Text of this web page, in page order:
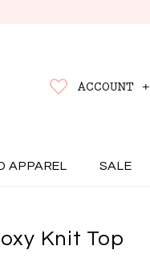
ACCOUNT +
APPAREL SALE
Knit Top